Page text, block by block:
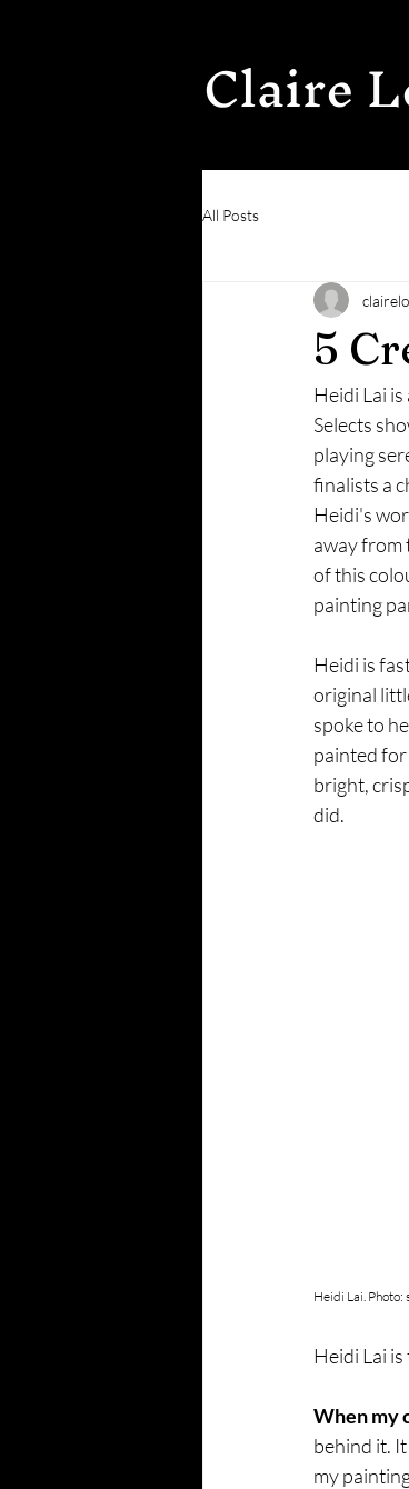
Claire
All Posts
5
Heidi Lai
Selects
playing
finalists a
Heidi's
away from
of this
painting
Heidi is
original
spoke to
painted for
bright,
did.
Heidi Lai. Photo:
Heidi Lai
When my
behind it.
my